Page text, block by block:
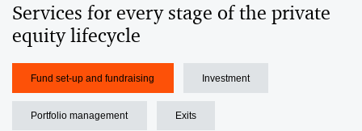
Services for every stage of the private
equity lifecycle
Fund set-up and fundraising Investment
Portfolio management Exits